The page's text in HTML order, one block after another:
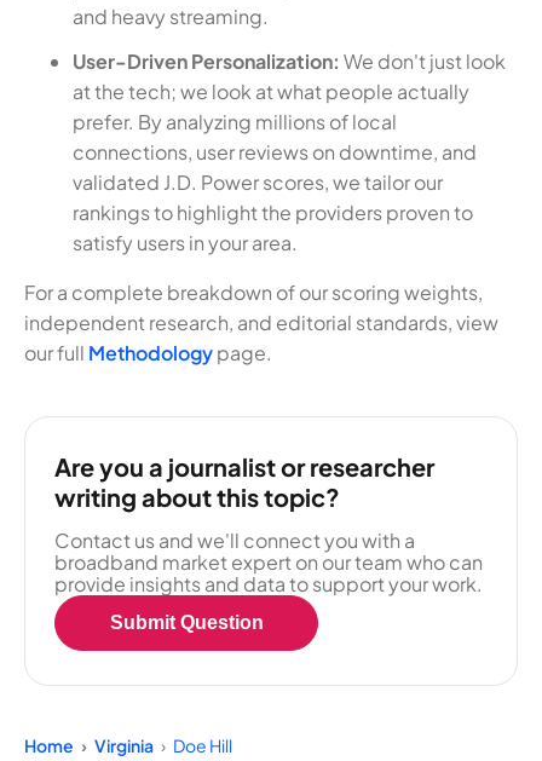
and heavy streaming.
User-Driven Personalization: We don't just look
at the tech; we look at what people actually
prefer. By analyzing millions of local
connections, user reviews on downtime, and
validated J.D. Power scores, we tailor our
rankings to highlight the providers proven to
satisfy users in your area.
For a complete breakdown of our scoring weights,
independent research, and editorial standards, view
our full Methodologypage.
Are you a journalist or researcher
writing about this topic?
Contact us and we'll connect you with a
broadband market expert on our team who can
provide insights and data to support your work.
Submit Question
Home Virginia Doe Hill